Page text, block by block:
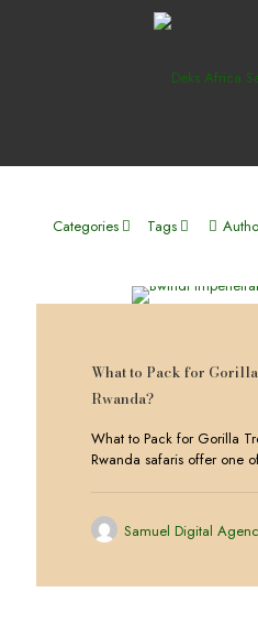
Categories Tags
What to Pack for
Rwanda?
What to Pack for Gorilla
Rwanda safaris offer one
Samuel Digital